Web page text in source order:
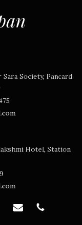
Society, Pancard
Hotel, Station